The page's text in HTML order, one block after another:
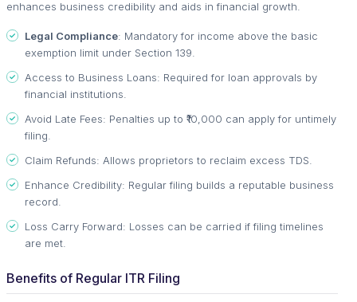
enhances business credibility and aids in financial growth.
Legal Compliance: Mandatory for income above the basic
exemption limit under Section 139.
Access to Business Loans: Required for loan approvals by
financial institutions.
Avoid Late Fees: Penalties up to ₹10,000 can apply for untimely
filing.
Claim Refunds: Allows proprietors to reclaim excess TDS.
Enhance Credibility: Regular filing builds a reputable business
record.
Loss Carry Forward: Losses can be carried if filing timelines
are met.
Benefits of Regular ITR Filing